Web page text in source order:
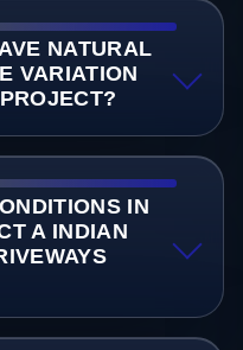
NATURAL
VARIATION
IN
A INDIAN